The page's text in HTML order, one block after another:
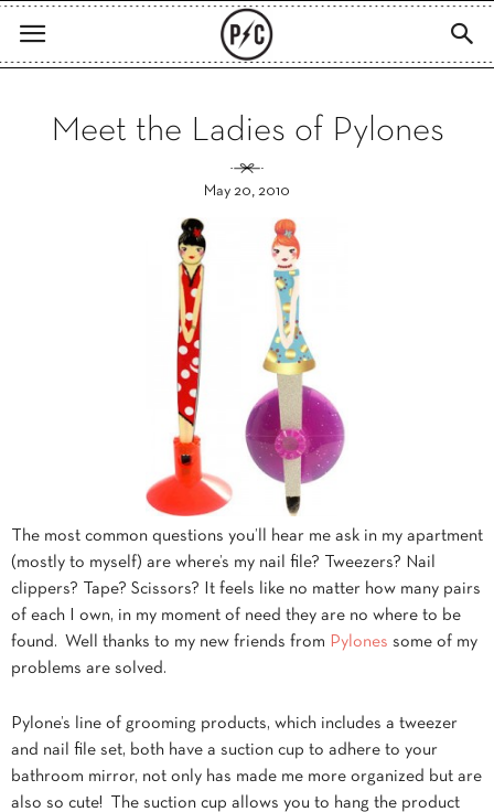
Meet the Ladies of Pylones
May 20, 2010
The most common questions you’ll hear me ask in my apartment
(mostly to myself) are where’s my nail file? Tweezers? Nail
clippers? Tape? Scissors? It feels like no matter how many pairs
of each I own, in my moment of need they are no where to be
found. Well thanks to my new friends from Pylones some of my
problems are solved.
Pylone’s line of grooming products, which includes a tweezer
and nail file set, both have a suction cup to adhere to your
bathroom mirror, not only has made me more organized but are
also so cute! The suction cup allows you to hang the product